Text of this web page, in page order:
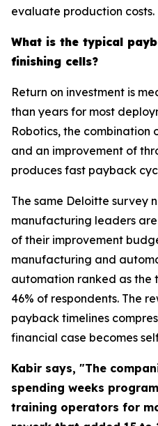
evaluate production costs.
What is the typical
finishing cells?
Return on investment is
than years for most
Robotics, the combination
and an improvement of
produces fast payback
The same Deloitte survey
manufacturing leaders
of their improvement
manufacturing and
automation ranked as the
46% of respondents. The
payback timelines
financial case becomes
Kabir says, "The
spending weeks
training operators for